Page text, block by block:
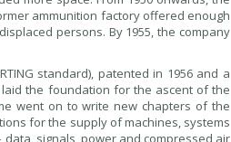
ammunition factory offered enough
persons. By 1955, the company
standard), patented in 1956 and a
the foundation for the ascent of the
went on to write new chapters of the
for the supply of machines, systems
signals, power and compressed air